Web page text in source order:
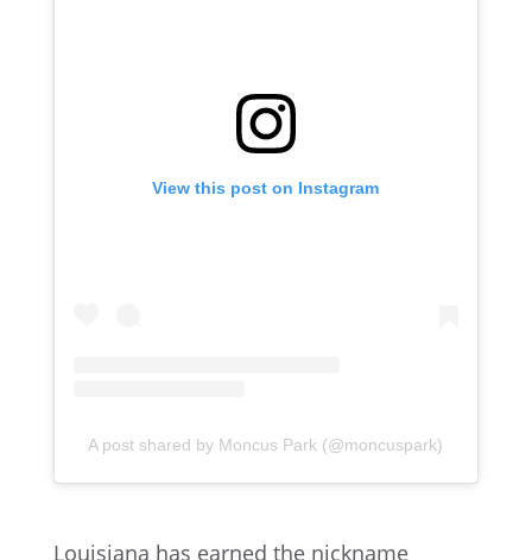
View this post on Instagram
A post shared by Moncus Park (@moncuspark)
Louisiana has earned the nickname